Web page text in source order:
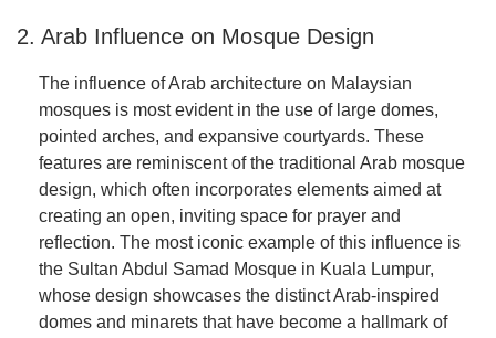
2. Arab Influence on Mosque Design
The influence of Arab architecture on Malaysian
mosques is most evident in the use of large domes,
pointed arches, and expansive courtyards. These
features are reminiscent of the traditional Arab mosque
design, which often incorporates elements aimed at
creating an open, inviting space for prayer and
reflection. The most iconic example of this influence is
the Sultan Abdul Samad Mosque in Kuala Lumpur,
whose design showcases the distinct Arab-inspired
domes and minarets that have become a hallmark of